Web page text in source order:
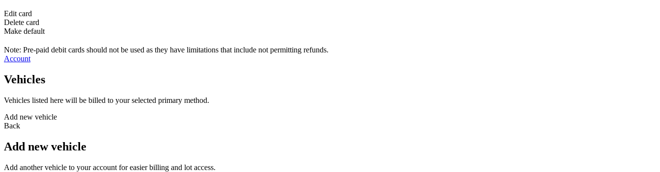
Edit card
Delete card
Make default
Note: Pre-paid debit cards should not be used as they have limitations that include not permitting refunds.
Account
Vehicles
Vehicles listed here will be billed to your selected primary method.
Add new vehicle
Back
Add new vehicle
Add another vehicle to your account for easier billing and lot access.